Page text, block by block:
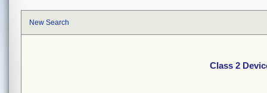
New Search
Class 2